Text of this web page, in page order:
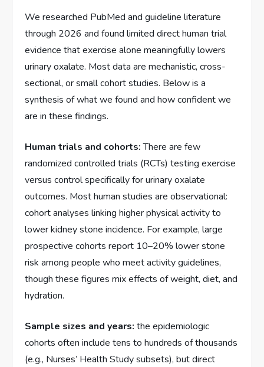
We researched PubMed and guideline literature
through 2026 and found limited direct human trial
evidence that exercise alone meaningfully lowers
urinary oxalate. Most data are mechanistic, cross-
sectional, or small cohort studies. Below is a
synthesis of what we found and how confident we
are in these findings.
Human trials and cohorts:There are few
randomized controlled trials (RCTs) testing exercise
versus control specifically for urinary oxalate
outcomes. Most human studies are observational:
cohort analyses linking higher physical activity to
lower kidney stone incidence. For example, large
prospective cohorts report 10–20% lower stone
risk among people who meet activity guidelines,
though these figures mix effects of weight, diet, and
hydration.
Sample sizes and years: the epidemiologic
cohorts often include tens to hundreds of thousands
(e.g., Nurses’ Health Study subsets), but direct